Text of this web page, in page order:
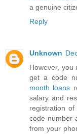
a genuine
Reply
Unknown
However,
get a code
month loans
salary and
registration
code number
from your